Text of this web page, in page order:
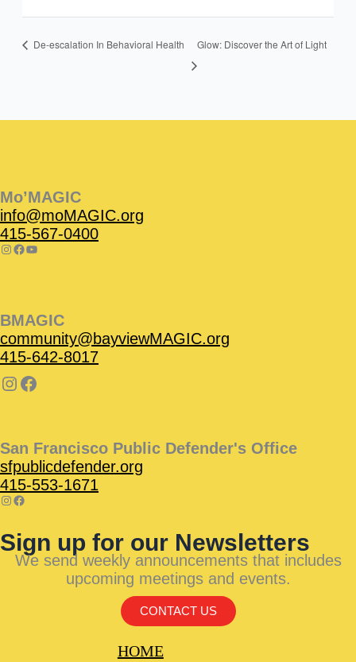
De-escalation In Behavioral Health Glow: Discover the Art of Light
Mo’MAGIC
info@moMAGIC.org
415-567-0400
BMAGIC
community@bayviewMAGIC.org
415-642-8017
San Francisco Public Defender's Office
sfpublicdefender.org
415-553-1671
Sign up for our Newsletters
We send weekly announcements that includes
upcoming meetings and events.
CONTACT US
HOME